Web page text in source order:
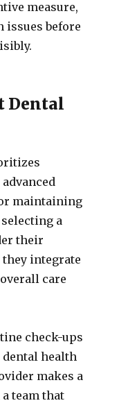
measure,
issues before
Dental
maintaining
a
their
integrate
care
check-ups
health
makes a
team that